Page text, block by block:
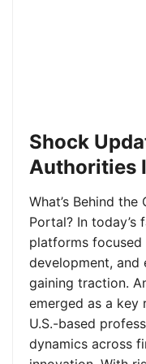
Shock
Authorities
What’s Behind
Portal? In
platforms
development, and
gaining traction.
emerged as a key
U.S.-based
dynamics across